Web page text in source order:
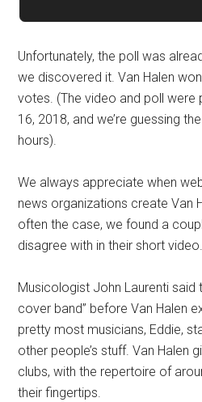
Unfortunately, the poll was
we discovered it. Van Halen
votes. (The video and poll were
16, 2018, and we’re guessing
hours).
We always appreciate when
news organizations create Van
often the case, we found a
disagree with in their short video.
Musicologist John Laurenti said
cover band” before Van Halen
pretty most musicians, Eddie,
other people’s stuff. Van Halen
clubs, with the repertoire of
their fingertips.